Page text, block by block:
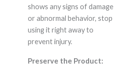
shows any signs of damage
or abnormal behavior, stop
using it right away to
prevent injury.
Preserve the Product: